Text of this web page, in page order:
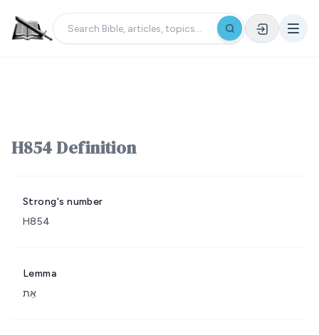
H854 Definition
Strong's number
H854
Lemma
אֵת